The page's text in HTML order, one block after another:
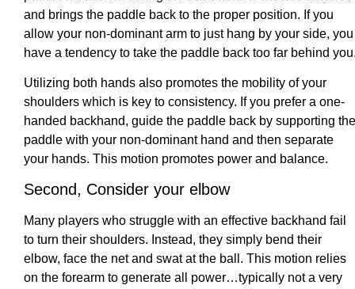
and brings the paddle back to the proper position. If you
allow your non-dominant arm to just hang by your side, you
have a tendency to take the paddle back too far behind
Utilizing both hands also promotes the mobility of your
shoulders which is key to consistency. If you prefer a one-
handed backhand, guide the paddle back by supporting the
paddle with your non-dominant hand and then separate
your hands. This motion promotes power and balance.
Second, Consider your elbow
Many players who struggle with an effective backhand fail
to turn their shoulders. Instead, they simply bend their
elbow, face the net and swat at the ball. This motion relies
on the forearm to generate all power…typically not a very